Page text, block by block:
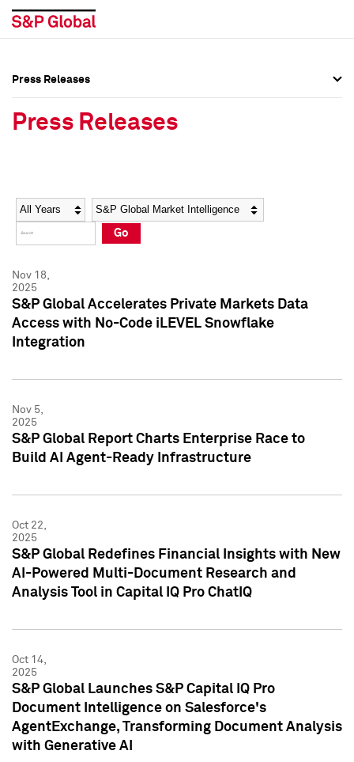
Social Media Directory
Press Kit
Social Media Directory
Press Kit
Press Releases
Press Releases
Year Category
Go
Nov 18,
2025
S&P Global Accelerates Private Markets Data
Access with No-Code iLEVEL Snowflake
Integration
Nov 5,
2025
S&P Global Report Charts Enterprise Race to
Build AI Agent-Ready Infrastructure
Oct 22,
2025
S&P Global Redefines Financial Insights with New
AI-Powered Multi-Document Research and
Analysis Tool in Capital IQ Pro ChatIQ
Oct 14,
2025
S&P Global Launches S&P Capital IQ Pro
Document Intelligence on Salesforce's
AgentExchange, Transforming Document Analysis
with Generative AI